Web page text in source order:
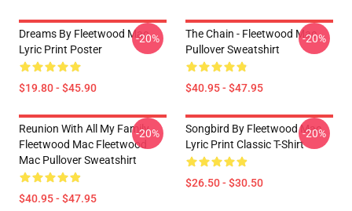
Dreams By Fleetwood Mac
Lyric Print Poster
$19.80 - $45.90
-20%
The Chain - Fleetwood Mac
Pullover Sweatshirt
$40.95 - $47.95
-20%
Reunion With All My Family
Fleetwood Mac Fleetwood
Mac Pullover Sweatshirt
$40.95 - $47.95
-20%
Songbird By Fleetwood Mac
Lyric Print Classic T-Shirt
$26.50 - $30.50
-20%